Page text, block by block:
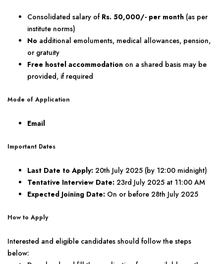
Consolidated salary of Rs. 50,000/- per month (as per
institute norms)
No additional emoluments, medical allowances, pension,
or gratuity
Free hostel accommodation on a shared basis may be
provided, if required
Mode of Application
Email
Important Dates
Last Date to Apply: 20th July 2025 (by 12:00 midnight)
Tentative Interview Date: 23rd July 2025 at 11:00 AM
Expected Joining Date: On or before 28th July 2025
How to Apply
Interested and eligible candidates should follow the steps
below: